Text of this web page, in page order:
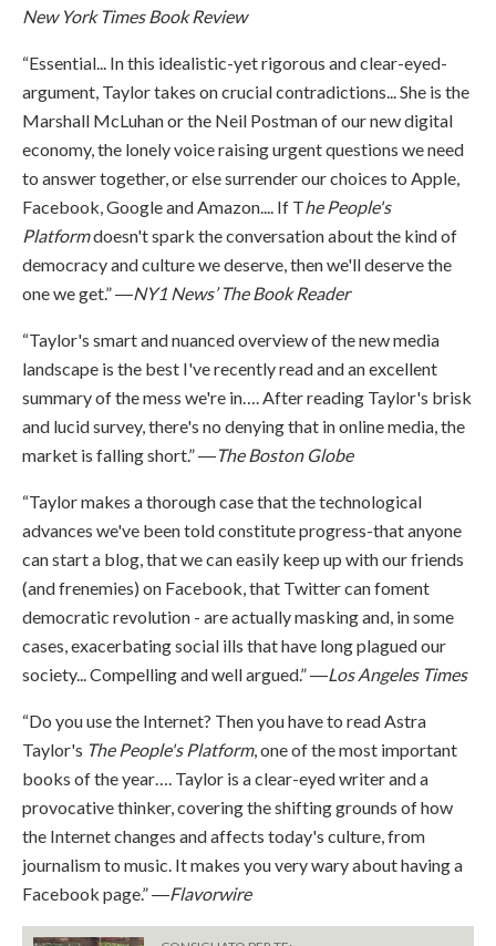
New York Times Book Review
“Essential... In this idealistic-yet rigorous and clear-eyed-
argument, Taylor takes on crucial contradictions... She is the
Marshall McLuhan or the Neil Postman of our new digital
economy, the lonely voice raising urgent questions we need
to answer together, or else surrender our choices to Apple,
Facebook, Google and Amazon.... If The People's
Platformdoesn't spark the conversation about the kind of
democracy and culture we deserve, then we'll deserve the
one we get.” ―NY1 News’ The Book Reader
“Taylor's smart and nuanced overview of the new media
landscape is the best I've recently read and an excellent
summary of the mess we're in…. After reading Taylor's brisk
and lucid survey, there's no denying that in online media, the
market is falling short.” ―The Boston Globe
“Taylor makes a thorough case that the technological
advances we've been told constitute progress-that anyone
can start a blog, that we can easily keep up with our friends
(and frenemies) on Facebook, that Twitter can foment
democratic revolution - are actually masking and, in some
cases, exacerbating social ills that have long plagued our
society... Compelling and well argued.” ―Los Angeles Times
“Do you use the Internet? Then you have to read Astra
Taylor's The People's Platform, one of the most important
books of the year…. Taylor is a clear-eyed writer and a
provocative thinker, covering the shifting grounds of how
the Internet changes and affects today's culture, from
journalism to music. It makes you very wary about having a
Facebook page.” ―Flavorwire